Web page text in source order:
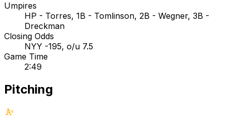
Umpires
HP - Torres, 1B - Tomlinson, 2B - Wegner, 3B -
Dreckman
Closing Odds
NYY -195, o/u 7.5
Game Time
2:49
Pitching